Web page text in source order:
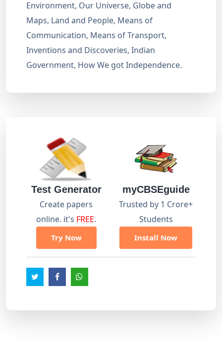
Environment, Our Universe, Globe and
Maps, Land and People, Means of
Communication, Means of Transport,
Inventions and Discoveries, Indian
Government, How We got Independence.
Test Generator
Create papers
online. it's FREE.
Try Now
myCBSEguide
Trusted by 1 Crore+
Students
Install Now